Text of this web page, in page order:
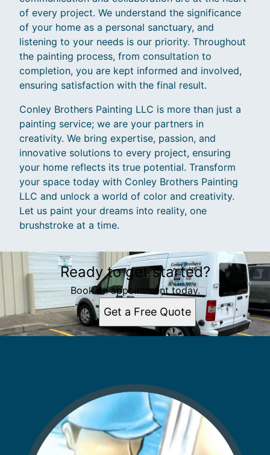
of every project. We understand the significance
of your home as a personal sanctuary, and
listening to your needs is our priority. Throughout
the painting process, from consultation to
completion, you are kept informed and involved,
ensuring satisfaction with the final result.
Conley Brothers Painting LLC is more than just a
painting service; we are your partners in
creativity. We bring expertise, passion, and
innovative solutions to every project, ensuring
your home reflects its true potential. Transform
your space today with Conley Brothers Painting
LLC and unlock a world of color and creativity.
Let us paint your dreams into reality, one
brushstroke at a time.
Ready to get started?
Book an appointment today.
Get a Free Quote